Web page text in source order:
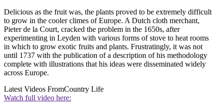
Delicious as the fruit was, the plants proved to be extremely difficult
to grow in the cooler climes of Europe. A Dutch cloth merchant,
Pieter de la Court, cracked the problem in the 1650s, after
experimenting in Leyden with various forms of stove to heat rooms
in which to grow exotic fruits and plants. Frustratingly, it was not
until 1737 with the publication of a description of his methodology
complete with illustrations that his ideas were disseminated widely
across Europe.
Latest Videos FromCountry Life
Watch full video here: